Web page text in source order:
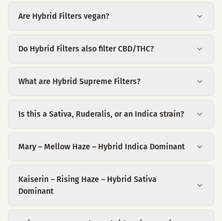
Are Hybrid Filters vegan?
Do Hybrid Filters also filter CBD/THC?
What are Hybrid Supreme Filters?
Is this a Sativa, Ruderalis, or an Indica strain?
Mary – Mellow Haze – Hybrid Indica Dominant
Kaiserin – Rising Haze – Hybrid Sativa
Dominant